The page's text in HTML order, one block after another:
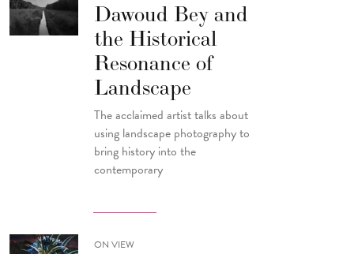
Dawoud Bey and
the Historical
Resonance of
Landscape
The acclaimed artist talks about
using landscape photography to
bring history into the
contemporary
ON VIEW